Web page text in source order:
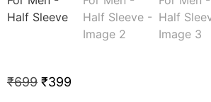
₹699 ₹399